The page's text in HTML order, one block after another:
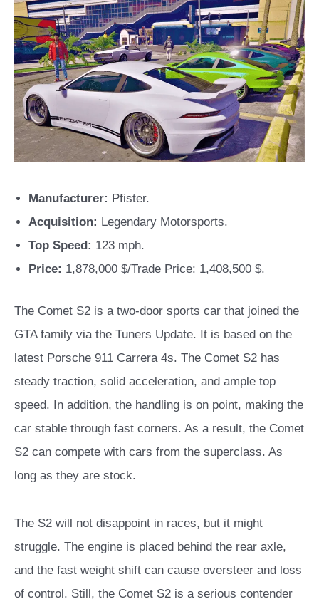
Manufacturer: Pfister.
Acquisition: Legendary Motorsports.
Top Speed: 123 mph.
Price: 1,878,000 $/Trade Price: 1,408,500 $.
The Comet S2 is a two-door sports car that joined the
GTA family via the Tuners Update. It is based on the
latest Porsche 911 Carrera 4s. The Comet S2 has
steady traction, solid acceleration, and ample top
speed. In addition, the handling is on point, making the
car stable through fast corners. As a result, the Comet
S2 can compete with cars from the superclass. As
long as they are stock.
The S2 will not disappoint in races, but it might
struggle. The engine is placed behind the rear axle,
and the fast weight shift can cause oversteer and loss
of control. Still, the Comet S2 is a serious contender